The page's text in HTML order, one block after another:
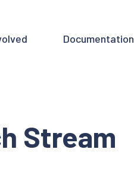
Documentation
Stream